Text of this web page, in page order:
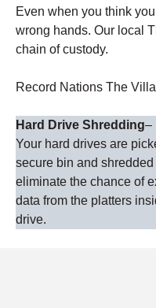
Even when you think
wrong hands. Our local
chain of custody.
Record Nations The
Hard Drive Shredding–
Your hard drives are
secure bin and shredded
eliminate the chance of
data from the platters
drive.